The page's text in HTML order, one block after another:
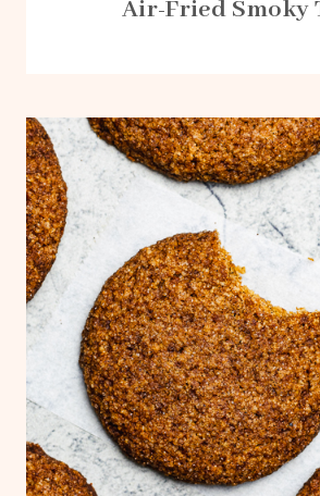
Air-Fried Smoky